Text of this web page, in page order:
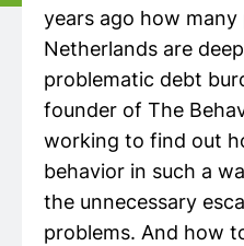
years ago how many
Netherlands are
problematic debt
founder of The
working to find out
behavior in such a
the unnecessary
problems. And how